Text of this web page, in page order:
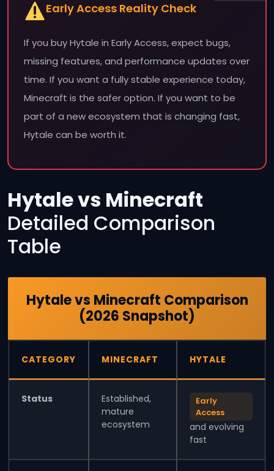
Early Access Reality Check
If you buy Hytale in Early Access, expect bugs,
missing features, and performance updates over
time. If you want a fully stable experience today,
Minecraft is the safer option. If you want to be
part of a new ecosystem that is changing fast,
Hytale can be worth it.
Hytale vs Minecraft
Detailed Comparison
Table
Hytale vs Minecraft Comparison
(2026 Snapshot)
CATEGORY MINECRAFT HYTALE
Status
Established,
mature
ecosystem
Early
Access
and evolving
fast